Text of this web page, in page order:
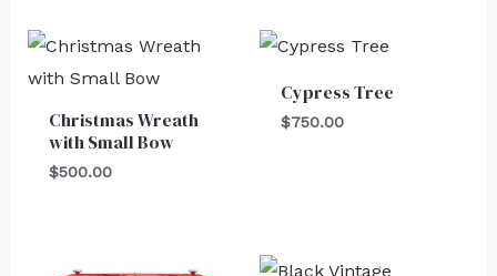
Christmas Wreath
with Small Bow
$500.00
Cypress Tree
$750.00